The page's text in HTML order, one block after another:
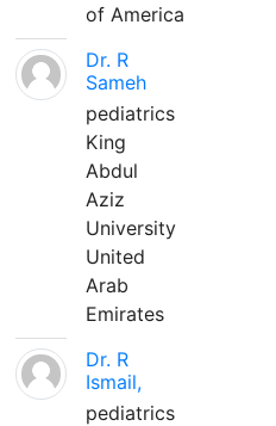
of America
Dr. R
Sameh
pediatrics
King
Abdul
Aziz
University
United
Arab
Emirates
Dr. R
Ismail,
pediatrics